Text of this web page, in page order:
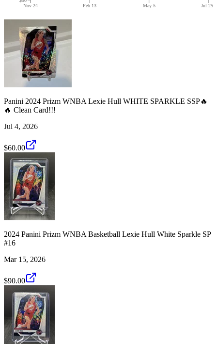
Nov 24 Feb 13 May 5 Jul 25
Panini 2024 Prizm WNBA Lexie Hull WHITE SPARKLE SSP🔥
🔥 Clean Card!!!
Jul 4, 2026
$60.00
2024 Panini Prizm WNBA Basketball Lexie Hull White Sparkle SP
#16
Mar 15, 2026
$90.00